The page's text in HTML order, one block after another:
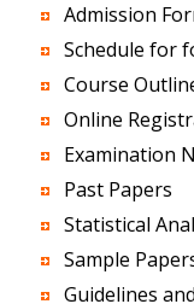
Admission
Schedule for
Course
Online
Examination
Past Papers
Statistical
Sample
Guidelines